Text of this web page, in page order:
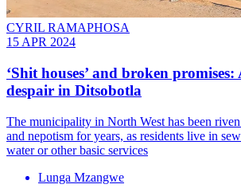
CYRIL RAMAPHOSA
15 APR 2024
‘Shit houses’ and broken promises:
despair in Ditsobotla
The municipality in North West has been
and nepotism for years, as residents live in
water or other basic services
Lunga Mzangwe